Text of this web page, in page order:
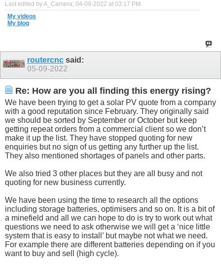
Last edited by A_Camera; 04-09-2022 at 03:17 PM .
My videos
My blog
routercnc said:
05-09-2022
Re: How are you all finding this energy rising?
We have been trying to get a solar PV quote from a company
with a good reputation since February. They originally said
we should be sorted by September or October but keep
getting repeat orders from a commercial client so we don’t
make it up the list. They have stopped quoting for new
enquiries but no sign of us getting any further up the list.
They also mentioned shortages of panels and other parts.
We also tried 3 other places but they are all busy and not
quoting for new business currently.
We have been using the time to research all the options
including storage batteries, optimisers and so on. It is a bit of
a minefield and all we can hope to do is try to work out what
questions we need to ask otherwise we will get a ‘nice little
system that is easy to install’ but maybe not what we need.
For example there are different batteries depending on if you
want to buy and sell (high cycle).